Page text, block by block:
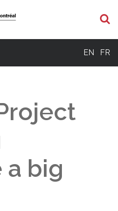
EN FR
a big